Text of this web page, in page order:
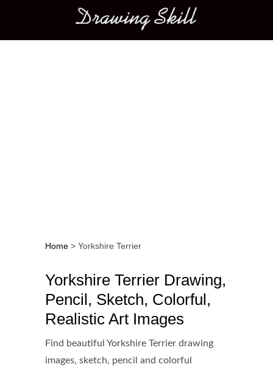
Main menu
Home > Yorkshire Terrier
Yorkshire Terrier Drawing,
Pencil, Sketch, Colorful,
Realistic Art Images
Find beautiful Yorkshire Terrier drawing
images, sketch, pencil and colorful